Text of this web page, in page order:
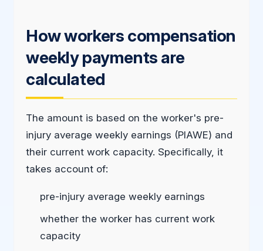
How workers compensation
weekly payments are
calculated
The amount is based on the worker's pre-
injury average weekly earnings (PIAWE) and
their current work capacity. Specifically, it
takes account of:
pre-injury average weekly earnings
whether the worker has current work
capacity